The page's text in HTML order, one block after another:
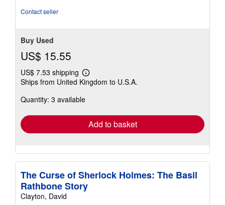
Contact seller
Buy Used
US$ 15.55
US$ 7.53 shipping
Learn
more
shipping
Ships from United Kingdom to U.S.A.
Quantity: 3 available
Add to basket
The Curse of Sherlock Holmes: The Basil
Rathbone Story
Clayton, David